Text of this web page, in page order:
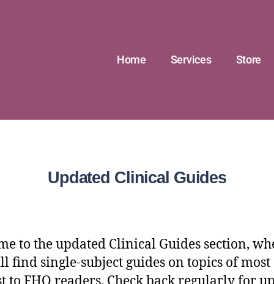
Home Services Store
Updated Clinical Guides
to the updated Clinical Guides section,
find single-subject guides on topics of most